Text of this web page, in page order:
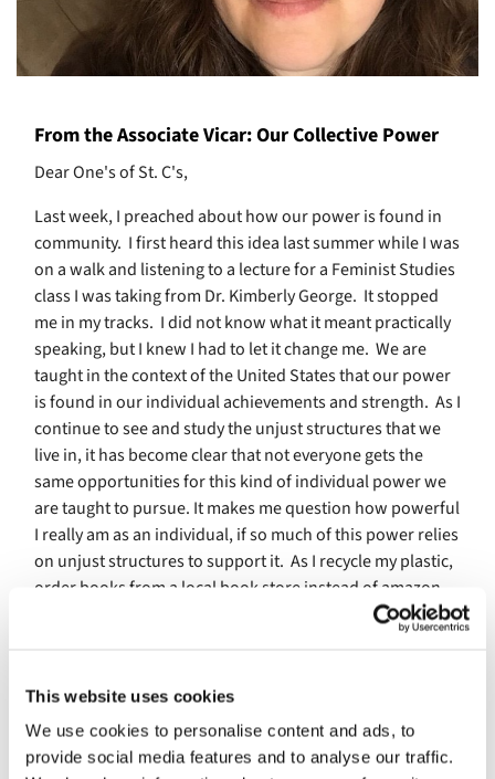
This website uses cookies
We use cookies to personalise content and ads, to
provide social media features and to analyse our traffic.
From the Associate Vicar: Our Collective Power
Dear One's of St. C's,
Last week, I preached about how our power is found in
community. I first heard this idea last summer while I was
on a walk and listening to a lecture for a Feminist Studies
class I was taking from Dr. Kimberly George. It stopped
me in my tracks. I did not know what it meant practically
speaking, but I knew I had to let it change me. We are
taught in the context of the United States that our power
is found in our individual achievements and strength. As I
continue to see and study the unjust structures that we
live in, it has become clear that not everyone gets the
same opportunities for this kind of individual power we
are taught to pursue. It makes me question how powerful
I really am as an individual, if so much of this power relies
on unjust structures to support it. As I recycle my plastic,
order books from a local book store instead of amazon,
and try to eat less meat, I wonder how much power I
really have to decrease the impacts of climate change,
it’s warehouses workers better.
What if our power lies in community? What if that is why
unjust structures are so powerful? The power of these